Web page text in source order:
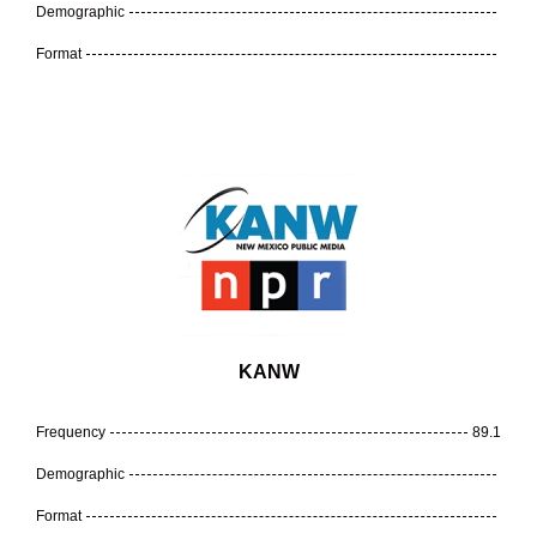
Demographic
Format
KANW
Frequency 89.1
Demographic
Format